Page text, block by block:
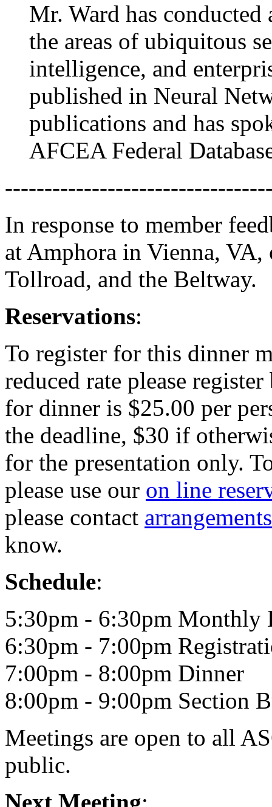
Mr. Ward has
the areas of ubiquitous
intelligence, and
published in Neural
publications and has
AFCEA Federal
In response to member
at Amphora in Vienna,
Tollroad, and the Beltway.
Reservations:
To register for this dinner
reduced rate please
for dinner is $25.00 per
the deadline, $30 if
for the presentation only.
please use our on line
please contact
know.
Schedule:
5:30pm - 6:30pm Monthly
6:30pm - 7:00pm
7:00pm - 8:00pm Dinner
8:00pm - 9:00pm Section
Meetings are open to all
public.